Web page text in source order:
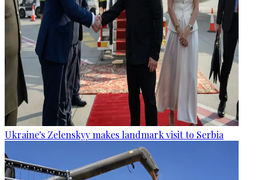
Ukraine's Zelenskyy makes landmark visit to Serbia